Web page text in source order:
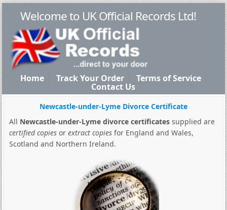
Welcome to UK Official Records Ltd!
Home Track Your Order Terms of Service
Contact Us
Newcastle-under-Lyme Divorce Certificate
All Newcastle-under-Lyme divorce certificatessupplied are
certified copiesor extract copiesfor England and Wales,
Scotland and Northern Ireland.